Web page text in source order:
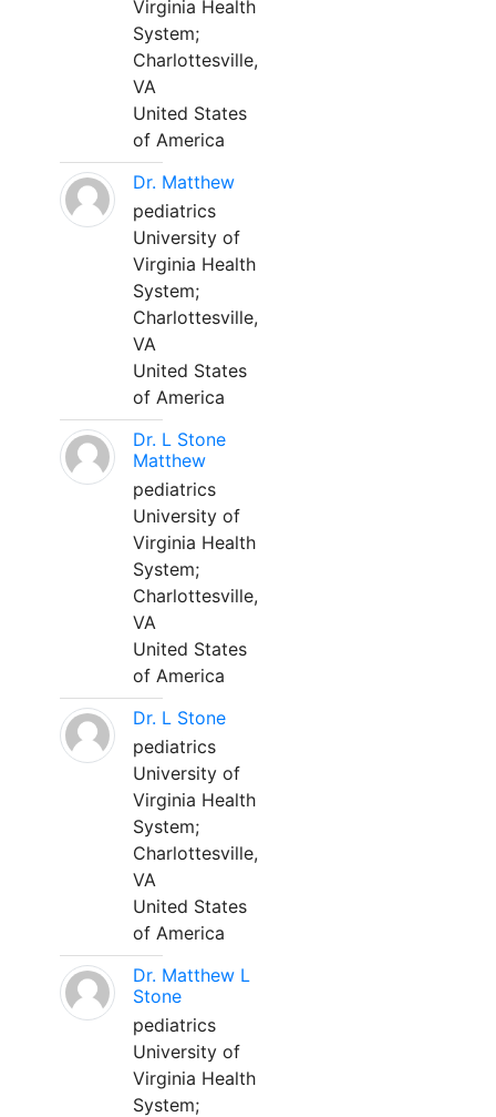
Virginia Health
System;
Charlottesville,
VA
United States
of America
Dr. Matthew
pediatrics
University of
Virginia Health
System;
Charlottesville,
VA
United States
of America
Dr. L Stone
Matthew
pediatrics
University of
Virginia Health
System;
Charlottesville,
VA
United States
of America
Dr. L Stone
pediatrics
University of
Virginia Health
System;
Charlottesville,
VA
United States
of America
Dr. Matthew L
Stone
pediatrics
University of
Virginia Health
System;